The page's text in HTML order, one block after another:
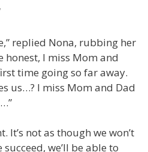
replied Nona, rubbing her
honest, I miss Mom and
time going so far away.
us…? I miss Mom and Dad
It’s not as though we won’t
we’ll be able to